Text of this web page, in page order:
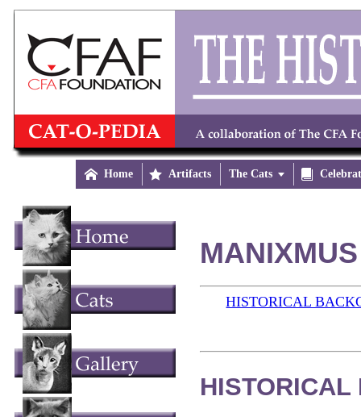
 Home  Artifacts The Cats 
HISTORICAL
HISTORICAL